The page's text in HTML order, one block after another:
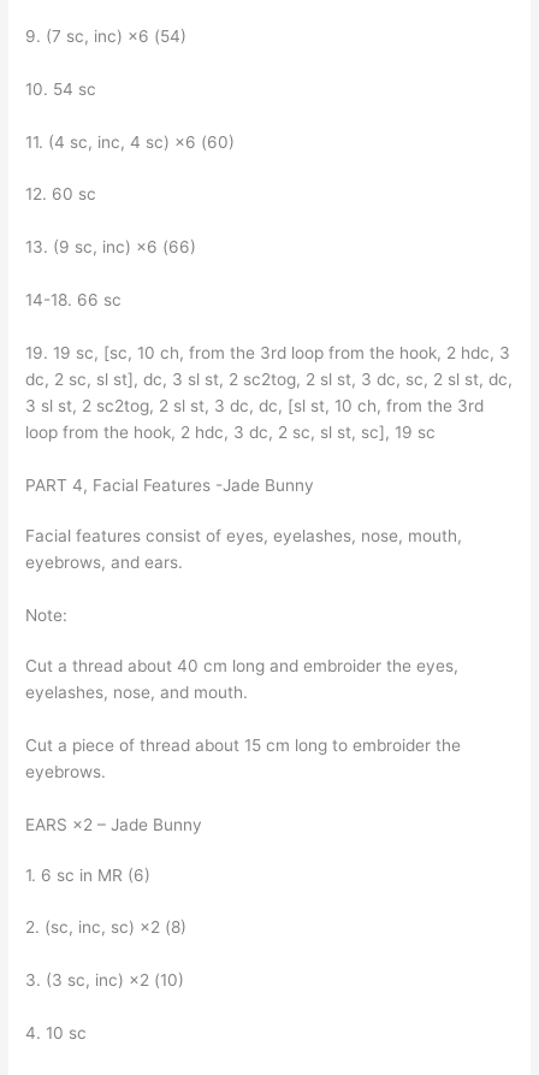
9. (7 sc, inc) ×6 (54)
10. 54 sc
11. (4 sc, inc, 4 sc) ×6 (60)
12. 60 sc
13. (9 sc, inc) ×6 (66)
14-18. 66 sc
19. 19 sc, [sc, 10 ch, from the 3rd loop from the hook, 2 hdc, 3
dc, 2 sc, sl st], dc, 3 sl st, 2 sc2tog, 2 sl st, 3 dc, sc, 2 sl st, dc,
3 sl st, 2 sc2tog, 2 sl st, 3 dc, dc, [sl st, 10 ch, from the 3rd
loop from the hook, 2 hdc, 3 dc, 2 sc, sl st, sc], 19 sc
PART 4, Facial Features -Jade Bunny
Facial features consist of eyes, eyelashes, nose, mouth,
eyebrows, and ears.
Note:
Cut a thread about 40 cm long and embroider the eyes,
eyelashes, nose, and mouth.
Cut a piece of thread about 15 cm long to embroider the
eyebrows.
EARS ×2 – Jade Bunny
1. 6 sc in MR (6)
2. (sc, inc, sc) ×2 (8)
3. (3 sc, inc) ×2 (10)
4. 10 sc